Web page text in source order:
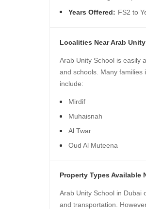
Years Offered: FS2 to
Localities Near Arab
Arab Unity School is easily
and schools. Many families
include:
Mirdif
Muhaisnah
Al Twar
Oud Al Muteena
Property Types Available
Arab Unity School in Dubai
and transportation.